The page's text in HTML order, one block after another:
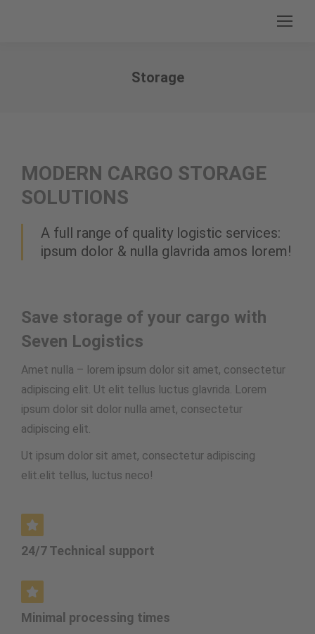
Storage
MODERN CARGO STORAGE
SOLUTIONS
A full range of quality logistic services:
ipsum dolor & nulla glavrida amos lorem!
Save storage of your cargo with
Seven Logistics
Amet nulla – lorem ipsum dolor sit amet, consectetur
adipiscing elit. Ut elit tellus luctus glavrida. Lorem
ipsum dolor sit dolor nulla amet, consectetur
adipiscing elit.
Ut ipsum dolor sit amet, consectetur adipiscing
elit.elit tellus, luctus neco!
24/7 Technical support
Minimal processing times